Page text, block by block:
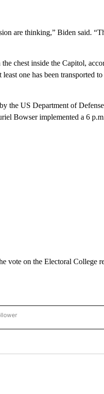
are thinking,” Biden said.
chest inside the Capitol,
one has been transported
the US Department of
Bowser implemented a 6
vote on the Electoral College
TO RECEIVE NOTIFICATIONS